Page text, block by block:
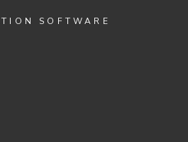
SOFTWARE